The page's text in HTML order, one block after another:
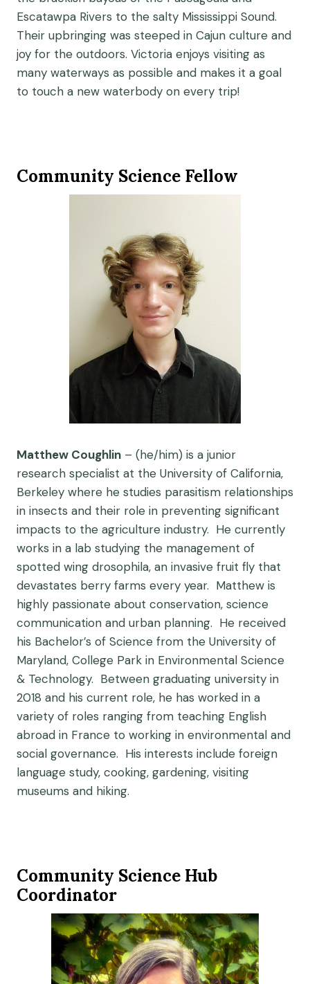
Escatawpa Rivers to the salty Mississippi Sound.
Their upbringing was steeped in Cajun culture and
joy for the outdoors. Victoria enjoys visiting as
many waterways as possible and makes it a goal
to touch a new waterbody on every trip!
Community Science Fellow
Matthew Coughlin – (he/him) is a junior
research specialist at the University of California,
Berkeley where he studies parasitism relationships
in insects and their role in preventing significant
impacts to the agriculture industry. He currently
works in a lab studying the management of
spotted wing drosophila, an invasive fruit fly that
devastates berry farms every year. Matthew is
highly passionate about conservation, science
communication and urban planning. He received
his Bachelor’s of Science from the University of
Maryland, College Park in Environmental Science
& Technology. Between graduating university in
2018 and his current role, he has worked in a
variety of roles ranging from teaching English
abroad in France to working in environmental and
social governance. His interests include foreign
language study, cooking, gardening, visiting
museums and hiking.
Community Science Hub
Coordinator